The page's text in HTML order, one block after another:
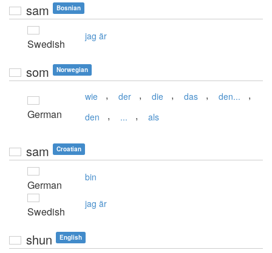
sam Bosnian
Swedish
jag är
som Norwegian
German
wie , der , die , das , den... ,
den , ... , als
sam Croatian
German
bin
Swedish
jag är
shun English